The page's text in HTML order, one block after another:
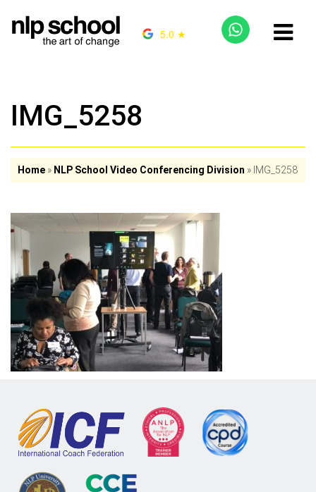
5.0 ★
IMG_5258
Home » NLP School Video Conferencing Division » IMG_5258